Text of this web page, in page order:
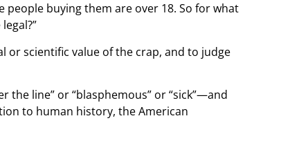
people buying them are over 18. So for what
or scientific value of the crap, and to judge
the line” or “blasphemous” or “sick”—and
to human history, the American